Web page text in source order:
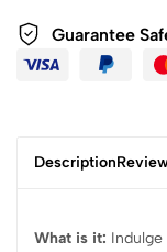
Guarantee
Description
What is it: